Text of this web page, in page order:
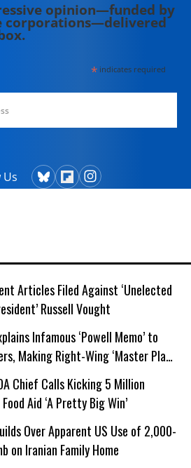
opinion—funded by
corporations—delivered
*indicates required
Us
Articles Filed Against ‘Unelected
Russell Vought
Infamous ‘Powell Memo’ to
Making Right-Wing ‘Master Plan’
IssueChief Calls Kicking 5 Million
Aid ‘A Pretty Big Win’
Over Apparent US Use of 2,000-
on Iranian Family Home